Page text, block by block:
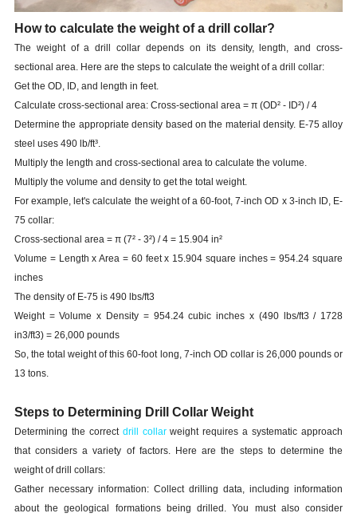
How to calculate the weight of a drill collar?
The weight of a drill collar depends on its density, length, and cross-
sectional area. Here are the steps to calculate the weight of a drill collar:
Get the OD, ID, and length in feet.
Calculate cross-sectional area: Cross-sectional area = π (OD² - ID²) / 4
Determine the appropriate density based on the material density. E-75 alloy
steel uses 490 lb/ft³.
Multiply the length and cross-sectional area to calculate the volume.
Multiply the volume and density to get the total weight.
For example, let's calculate the weight of a 60-foot, 7-inch OD x 3-inch ID, E-
75 collar:
Cross-sectional area = π (7² - 3²) / 4 = 15.904 in²
Volume = Length x Area = 60 feet x 15.904 square inches = 954.24 square
inches
The density of E-75 is 490 lbs/ft3
Weight = Volume x Density = 954.24 cubic inches x (490 lbs/ft3 / 1728
in3/ft3) = 26,000 pounds
So, the total weight of this 60-foot long, 7-inch OD collar is 26,000 pounds or
13 tons.
Steps to Determining Drill Collar Weight
Determining the correctdrill collarweight requires a systematic approach
that considers a variety of factors. Here are the steps to determine the
weight of drill collars:
Gather necessary information: Collect drilling data, including information
about the geological formations being drilled. You must also consider